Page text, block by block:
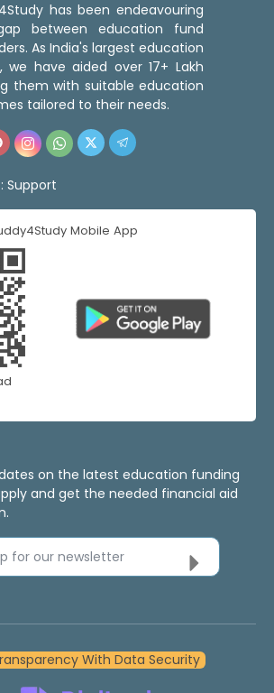
has been endeavouring
between education fund
As India's largest education
have aided over 17+ Lakh
them with suitable education
tailored to their needs.
Support
Mobile App
on the latest education funding
and get the needed financial aid
for our newsletter
With Data Security